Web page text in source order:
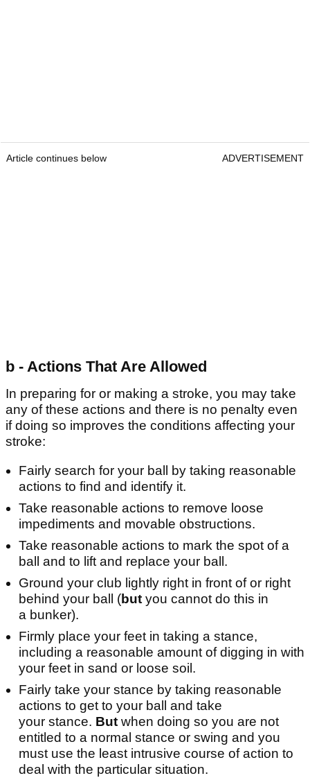
Article continues below ADVERTISEMENT
b - Actions That Are Allowed
In preparing for or making a stroke, you may take
any of these actions and there is no penalty even
if doing so improves the conditions affecting your
stroke:
Fairly search for your ball by taking reasonable
actions to find and identify it.
Take reasonable actions to remove loose
impediments and movable obstructions.
Take reasonable actions to mark the spot of a
ball and to lift and replace your ball.
Ground your club lightly right in front of or right
behind your ball (but you cannot do this in
a bunker).
Firmly place your feet in taking a stance,
including a reasonable amount of digging in with
your feet in sand or loose soil.
Fairly take your stance by taking reasonable
actions to get to your ball and take
your stance. But when doing so you are not
entitled to a normal stance or swing and you
must use the least intrusive course of action to
deal with the particular situation.